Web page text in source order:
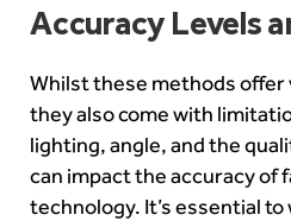
Accuracy Levels
Whilst these methods offer
they also come with
lighting, angle, and the
can impact the accuracy of
technology. It’s essential